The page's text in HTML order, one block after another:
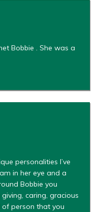
Bobbie . She was a
personalities I’ve
in her eye and a
Bobbie you
caring, gracious
of person that you